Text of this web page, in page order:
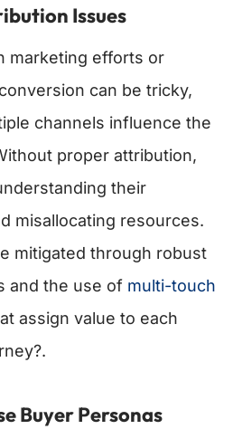
Issues
marketing efforts or
can be tricky,
channels influence the
proper attribution,
their
misallocating resources.
mitigated through robust
and the use of multi-touch
assign value to each
Buyer Personas